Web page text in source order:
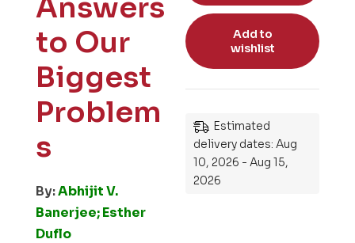
Answers
to Our
Biggest
Problem
s
By:Abhijit V.
Banerjee; Esther
Duflo
Add to
wishlist
Estimated
delivery dates: Aug
10, 2026 - Aug 15,
2026